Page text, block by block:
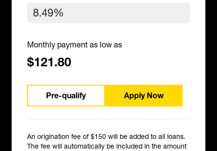
Monthly payment as low as
$121.80
Pre-qualify Apply Now
An origination fee of $150 will be added to all loans.
The fee will automatically be included in the amount